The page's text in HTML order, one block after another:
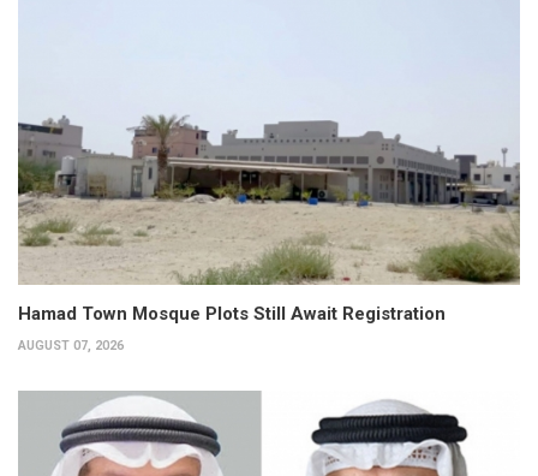
Hamad Town Mosque Plots Still Await Registration
AUGUST 07, 2026